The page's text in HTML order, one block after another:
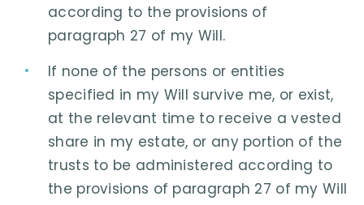
according to the provisions of
paragraph 27 of my Will.
If none of the persons or entities
specified in my Will survive me, or exist,
at the relevant time to receive a vested
share in my estate, or any portion of the
trusts to be administered according to
the provisions of paragraph 27 of my Will